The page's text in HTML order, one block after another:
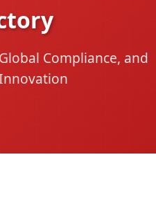
Compliance, and